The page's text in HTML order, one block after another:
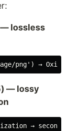
— lossless
— lossy